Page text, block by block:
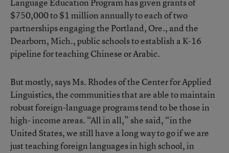
$750,000 to $1 million annually to each of two
partnerships engaging the Portland, Ore., and the
Dearborn, Mich., public schools to establish a K-16
pipeline for teaching Chinese or Arabic.
But mostly, says Ms. Rhodes of the Center for Applied
Linguistics, the communities that are able to maintain
robust foreign-language programs tend to be those in
high- income areas. “All in all,” she said, “in the
United States, we still have a long way to go if we are
just teaching foreign languages in high school, in